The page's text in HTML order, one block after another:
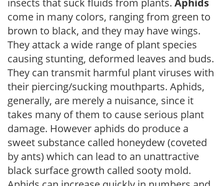
come in many colors, ranging from green to
brown to black, and they may have wings.
They attack a wide range of plant species
causing stunting, deformed leaves and buds.
They can transmit harmful plant viruses with
their piercing/sucking mouthparts. Aphids,
generally, are merely a nuisance, since it
takes many of them to cause serious plant
damage. However aphids do produce a
sweet substance called honeydew (coveted
by ants) which can lead to an unattractive
black surface growth called sooty mold.